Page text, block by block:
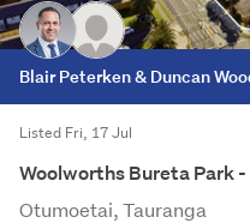
Blair Peterken & Duncan
Listed Fri, 17 Jul
Woolworths Bureta Park
Otumoetai, Tauranga